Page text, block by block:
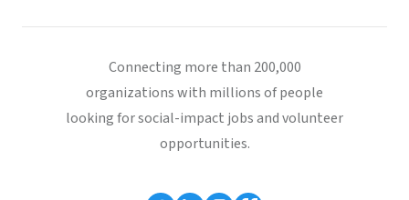
Connecting more than 200,000
organizations with millions of people
looking for social-impact jobs and volunteer
opportunities.